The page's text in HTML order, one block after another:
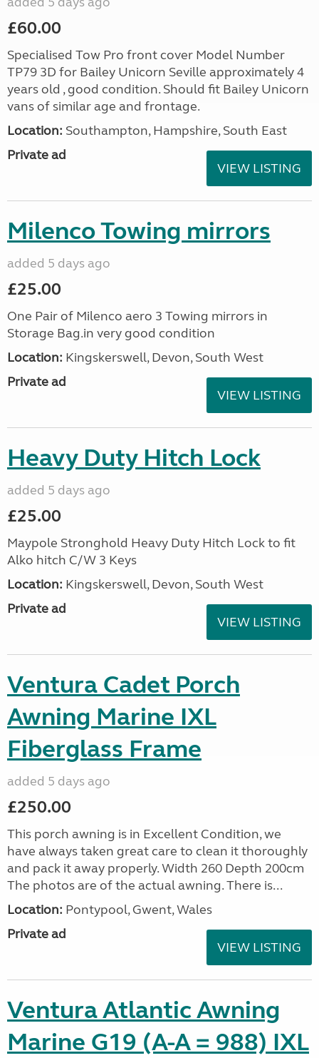
£60.00
Specialised Tow Pro front cover Model Number
TP79 3D for Bailey Unicorn Seville approximately 4
years old , good condition. Should fit Bailey Unicorn
vans of similar age and frontage.
Location: Southampton, Hampshire, South East
Private ad
VIEW LISTING
Milenco Towing mirrors
added 5 days ago
£25.00
One Pair of Milenco aero 3 Towing mirrors in
Storage Bag.in very good condition
Location: Kingskerswell, Devon, South West
Private ad
VIEW LISTING
Heavy Duty Hitch Lock
added 5 days ago
£25.00
Maypole Stronghold Heavy Duty Hitch Lock to fit
Alko hitch C/W 3 Keys
Location: Kingskerswell, Devon, South West
Private ad
VIEW LISTING
Ventura Cadet Porch
Awning Marine IXL
Fiberglass Frame
added 5 days ago
£250.00
This porch awning is in Excellent Condition, we
have always taken great care to clean it thoroughly
and pack it away properly. Width 260 Depth 200cm
The photos are of the actual awning. There is...
Location: Pontypool, Gwent, Wales
Private ad
VIEW LISTING
Ventura Atlantic Awning
Marine G19 (A-A = 988) IXL